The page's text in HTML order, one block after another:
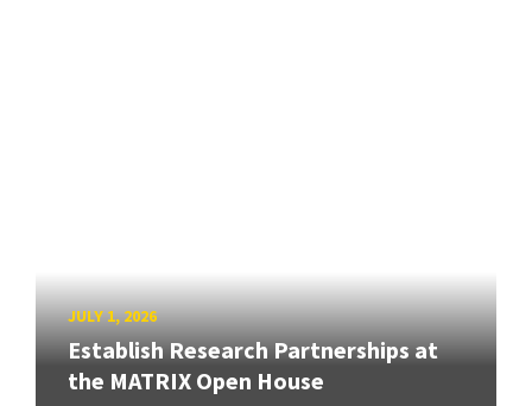
JULY 1, 2026
Establish Research Partnerships at
the MATRIX Open House